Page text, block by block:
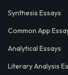
Synthesis Essays
Common App
Analytical Essays
Literary Analysis